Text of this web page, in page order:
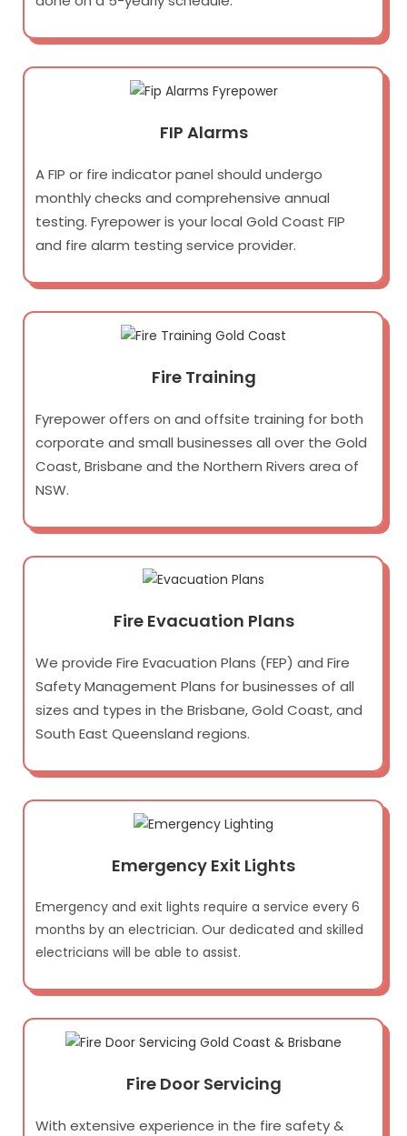
FIP Alarms
A FIP or fire indicator panel should undergo
monthly checks and comprehensive annual
testing. Fyrepower is your local Gold Coast FIP
and fire alarm testing service provider.
Fire Training
Fyrepower offers on and offsite training for both
corporate and small businesses all over the Gold
Coast, Brisbane and the Northern Rivers area of
NSW.
Fire Evacuation Plans
We provide Fire Evacuation Plans (FEP) and Fire
Safety Management Plans for businesses of all
sizes and types in the Brisbane, Gold Coast, and
South East Queensland regions.
Emergency Exit Lights
Emergency and exit lights require a service every 6
months by an electrician. Our dedicated and skilled
electricians will be able to assist.
Fire Door Servicing
With extensive experience in the fire safety &